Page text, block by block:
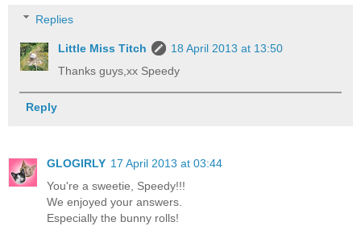
Replies
Little Miss Titch
18 April 2013 at 13:50
Thanks guys,xx Speedy
Reply
GLOGIRLY 17 April 2013 at 03:44
You're a sweetie, Speedy!!!
We enjoyed your answers.
Especially the bunny rolls!